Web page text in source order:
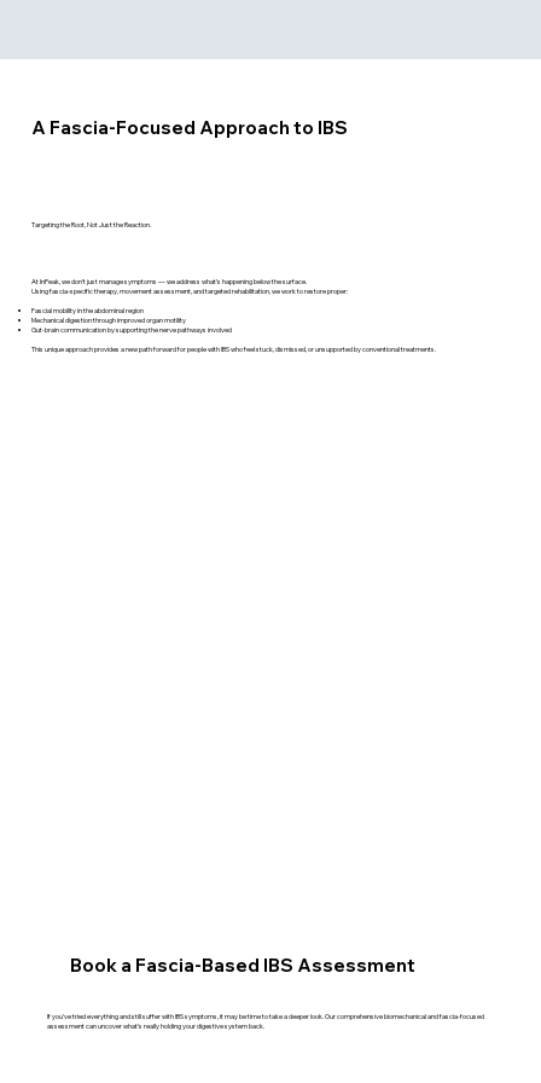
Targeting the Root, Not Just the Reaction.
A Fascia-Focused Approach to IBS
At InPeak, we don’t just manage symptoms — we address what’s happening below the surface.
Using fascia-specific therapy, movement assessment, and targeted rehabilitation, we work to restore proper:
Fascial mobility in the abdominal region
Mechanical digestion through improved organ motility
Gut-brain communication by supporting the nerve pathways involved
This unique approach provides a new path forward for people with IBS who feel stuck, dismissed, or unsupported by conventional treatments.
Book a Fascia-Based IBS Assessment
If you’ve tried everything and still suffer with IBS symptoms, it may be time to take a deeper look. Our comprehensive biomechanical and fascia-focused
assessment can uncover what’s really holding your digestive system back.​